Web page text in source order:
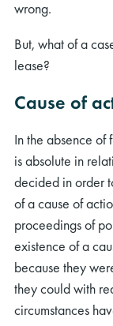
wrong.
But, what of a
lease?
Cause of
In the absence of
is absolute in
decided in order
of a cause of
proceedings of
existence of a
because they
they could with
circumstances